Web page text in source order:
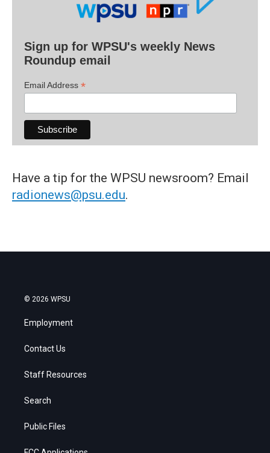
Sign up for WPSU's weekly News
Roundup email
Email Address *
Have a tip for the WPSU newsroom? Email
radionews@psu.edu.
© 2026 WPSU
Employment
Contact Us
Staff Resources
Search
Public Files